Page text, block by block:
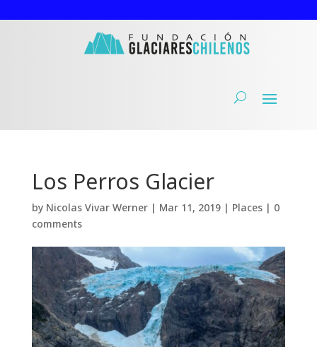
Los Perros Glacier
by Nicolas Vivar Werner| Mar 11, 2019| Places| 0
comments